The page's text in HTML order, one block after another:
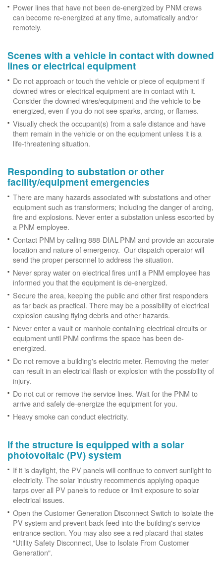
Power lines that have not been de-energized by PNM crews
can become re-energized at any time, automatically and/or
remotely.
Scenes with a vehicle in contact with downed
lines or electrical equipment
Do not approach or touch the vehicle or piece of equipment if
downed wires or electrical equipment are in contact with it.
Consider the downed wires/equipment and the vehicle to be
energized, even if you do not see sparks, arcing, or flames.
Visually check the occupant(s) from a safe distance and have
them remain in the vehicle or on the equipment unless it is a
life-threatening situation.
Responding to substation or other
facility/equipment emergencies
There are many hazards associated with substations and other
equipment such as transformers; including the danger of arcing,
fire and explosions. Never enter a substation unless escorted by
a PNM employee.
Contact PNM by calling 888-DIAL-PNM and provide an accurate
location and nature of emergency. Our dispatch operator will
send the proper personnel to address the situation.
Never spray water on electrical fires until a PNM employee has
informed you that the equipment is de-energized.
Secure the area, keeping the public and other first responders
as far back as practical. There may be a possibility of electrical
explosion causing flying debris and other hazards.
Never enter a vault or manhole containing electrical circuits or
equipment until PNM confirms the space has been de-
energized.
Do not remove a building's electric meter. Removing the meter
can result in an electrical flash or explosion with the possibility of
injury.
Do not cut or remove the service lines. Wait for the PNM to
arrive and safely de-energize the equipment for you.
Heavy smoke can conduct electricity.
If the structure is equipped with a solar
photovoltaic (PV) system
If it is daylight, the PV panels will continue to convert sunlight to
electricity. The solar industry recommends applying opaque
tarps over all PV panels to reduce or limit exposure to solar
electrical issues.
Open the Customer Generation Disconnect Switch to isolate the
PV system and prevent back-feed into the building's service
entrance section. You may also see a red placard that states
"Utility Safety Disconnect, Use to Isolate From Customer
Generation".